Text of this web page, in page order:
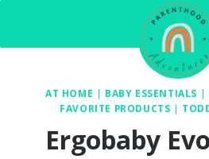
content
AT HOME | BABY ESSENTIALS |
FAVORITE PRODUCTS |
Ergobaby